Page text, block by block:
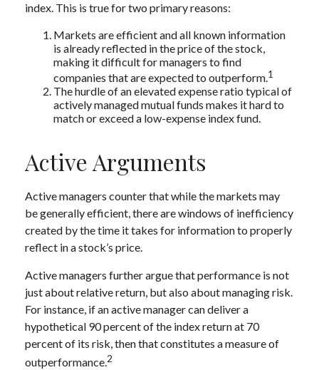
index. This is true for two primary reasons:
Markets are efficient and all known information
is already reflected in the price of the stock,
making it difficult for managers to find
companies that are expected to outperform.1
The hurdle of an elevated expense ratio typical of
actively managed mutual funds makes it hard to
match or exceed a low-expense index fund.
Active Arguments
Active managers counter that while the markets may
be generally efficient, there are windows of inefficiency
created by the time it takes for information to properly
reflect in a stock’s price.
Active managers further argue that performance is not
just about relative return, but also about managing risk.
For instance, if an active manager can deliver a
hypothetical 90 percent of the index return at 70
percent of its risk, then that constitutes a measure of
outperformance.2